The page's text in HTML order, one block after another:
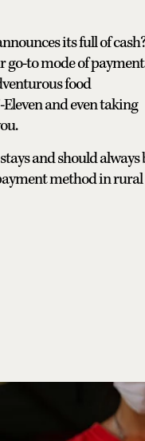
its full of
go-to mode of
food
and even taking
and should always
method in rural